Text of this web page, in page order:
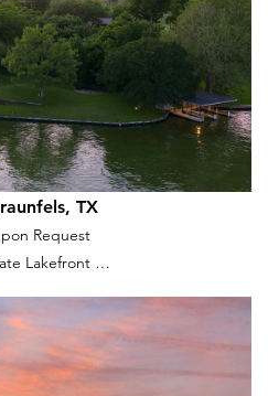
TX
Request
Lakefront …